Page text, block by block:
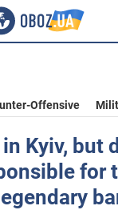
Offensive
Kyiv, but
for